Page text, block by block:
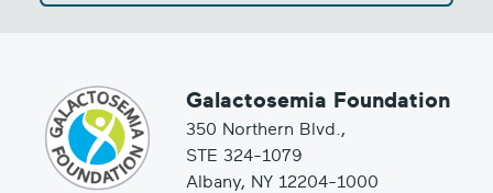
Galactosemia Foundation
350 Northern Blvd.,
STE 324-1079
Albany, NY 12204-1000